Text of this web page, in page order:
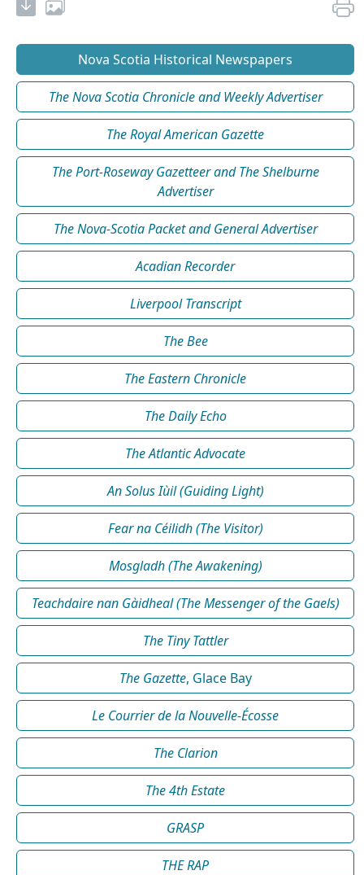
Nova Scotia Historical Newspapers
The Nova Scotia Chronicle and Weekly Advertiser
The Royal American Gazette
The Port-Roseway Gazetteer and The Shelburne
Advertiser
The Nova-Scotia Packet and General Advertiser
Acadian Recorder
Liverpool Transcript
The Bee
The Eastern Chronicle
The Daily Echo
The Atlantic Advocate
An Solus Iùil (Guiding Light)
Fear na Céilidh (The Visitor)
Mosgladh (The Awakening)
Teachdaire nan Gàidheal (The Messenger of the Gaels)
The Tiny Tattler
The Gazette, Glace Bay
Le Courrier de la Nouvelle-Écosse
The Clarion
The 4th Estate
GRASP
THE RAP